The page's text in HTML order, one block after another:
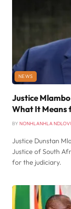
NEWS
Justice
What It Means
BY NONHLANHLA
Justice Dunstan
Justice of South
for the judiciary.